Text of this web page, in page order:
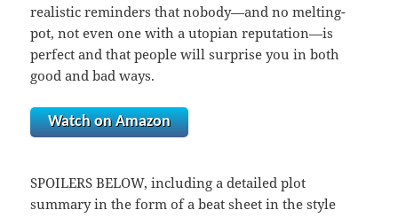
realistic reminders that nobody—and no melting-
pot, not even one with a utopian reputation—is
perfect and that people will surprise you in both
good and bad ways.
Watch on Amazon
SPOILERS BELOW, including a detailed plot
summary in the form of a beat sheet in the style